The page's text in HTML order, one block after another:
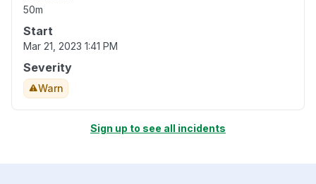
50m
Start
Mar 21, 2023 1:41 PM
Severity
Warn
Sign up to see all incidents